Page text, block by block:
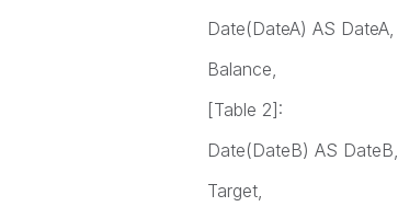
Date(DateA) AS DateA,
Balance,
[Table 2]:
Date(DateB) AS DateB,
Target,